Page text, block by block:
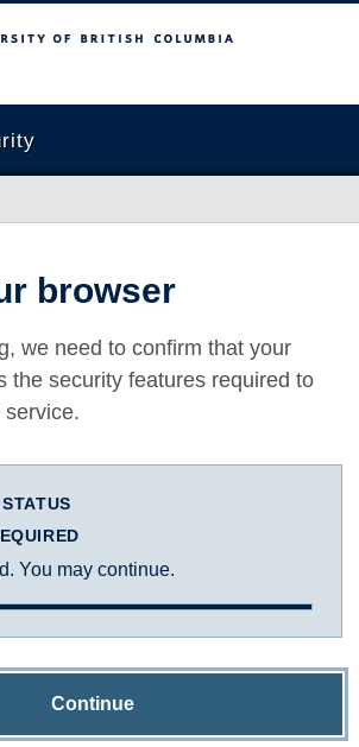
Columbia
browser
we need to confirm that your
the security features required to
You may continue.
Continue